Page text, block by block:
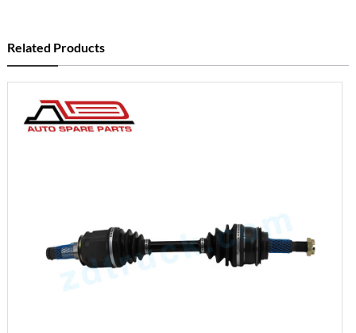
Related Products